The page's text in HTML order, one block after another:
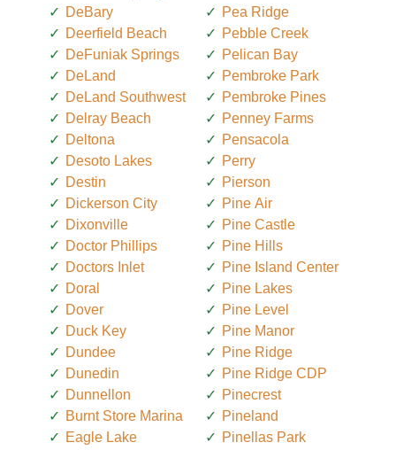
DeBary
Deerfield Beach
DeFuniak Springs
DeLand
DeLand Southwest
Delray Beach
Deltona
Desoto Lakes
Destin
Dickerson City
Dixonville
Doctor Phillips
Doctors Inlet
Doral
Dover
Duck Key
Dundee
Dunedin
Dunnellon
Burnt Store Marina
Eagle Lake
Pea Ridge
Pebble Creek
Pelican Bay
Pembroke Park
Pembroke Pines
Penney Farms
Pensacola
Perry
Pierson
Pine Air
Pine Castle
Pine Hills
Pine Island Center
Pine Lakes
Pine Level
Pine Manor
Pine Ridge
Pine Ridge CDP
Pinecrest
Pineland
Pinellas Park